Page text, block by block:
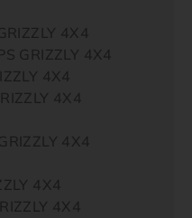
4X4
GRIZZLY 4X4
4X4
4X4
4X4
4X4
4X4